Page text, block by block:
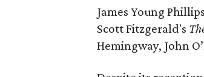
James Young
Scott Fitzgerald's
Hemingway, John